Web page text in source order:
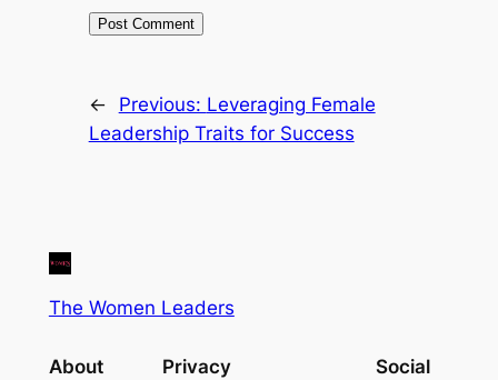
← Previous: Leveraging Female
Leadership Traits for Success
The Women Leaders
About Privacy Social